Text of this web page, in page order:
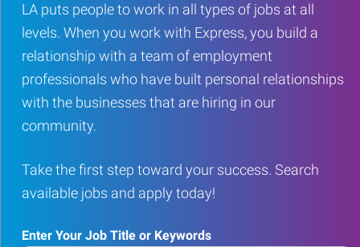
LA puts people to work in all types of jobs at all
levels. When you work with Express, you build a
relationship with a team of employment
professionals who have built personal relationships
with the businesses that are hiring in our
community.
Take the first step toward your success. Search
available jobs and apply today!
Enter Your Job Title or Keywords